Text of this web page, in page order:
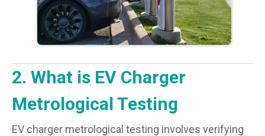
2. What is EV Charger
Metrological Testing
EV charger metrological testing involves verifying